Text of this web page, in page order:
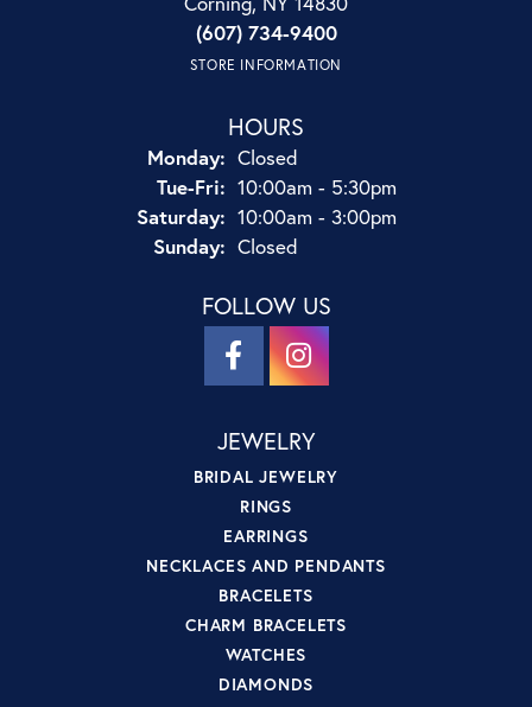
(607) 734-9400
STORE INFORMATION
HOURS
Monday: Closed
Tue-Fri:Tuesday - Friday:
10:00am - 5:30pm
Saturday: 10:00am - 3:00pm
Sunday: Closed
FOLLOW US
JEWELRY
BRIDAL JEWELRY
RINGS
EARRINGS
NECKLACES AND PENDANTS
BRACELETS
CHARM BRACELETS
WATCHES
DIAMONDS